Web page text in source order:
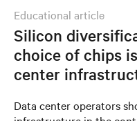
educational article
Silicon
choice of chips
center
Data center operators